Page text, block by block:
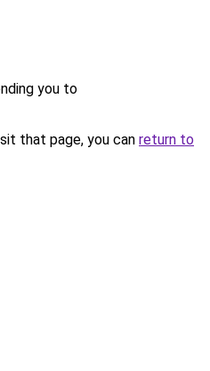
you to
that page, you can return to